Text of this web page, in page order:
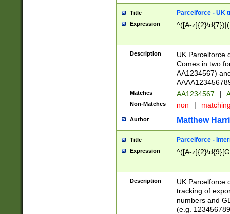
Title Parcelforce - UK
Expression ^([A-
Description
UK Parcelforce
Comes in two
AA1234567)
Matches AA1234567 |
Non-Matches non |
Author Matthew
Title Parcelforce -
Expression ^([A-
Description
UK Parcelforce
tracking of
numbers and
(e.g.